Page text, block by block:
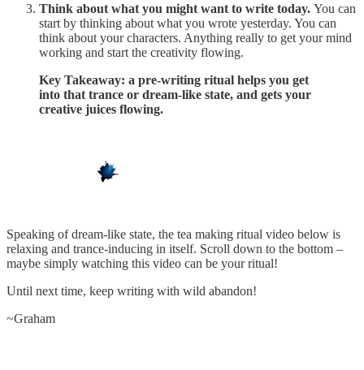
Think about what you might want to write today. You can
start by thinking about what you wrote yesterday. You can
think about your characters. Anything really to get your mind
working and start the creativity flowing.
Key Takeaway: a pre-writing ritual helps you get
into that trance or dream-like state, and gets your
creative juices flowing.
Speaking of dream-like state, the tea making ritual video below is
relaxing and trance-inducing in itself. Scroll down to the bottom –
maybe simply watching this video can be your ritual!
Until next time, keep writing with wild abandon!
~Graham